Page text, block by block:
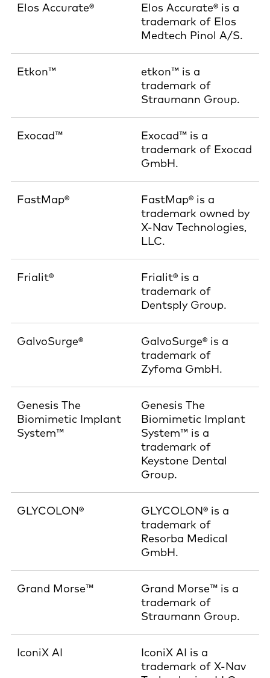
Elos Accurate®
Elos Accurate® is a
trademark of Elos
Medtech Pinol A/S.
Etkon™
etkon™ is a
trademark of
Straumann Group.
Exocad™
Exocad™ is a
trademark of Exocad
GmbH.
FastMap®
FastMap® is a
trademark owned by
X-Nav Technologies,
LLC.
Frialit®
Frialit® is a
trademark of
Dentsply Group.
GalvoSurge®
GalvoSurge® is a
trademark of
Zyfoma GmbH.
Genesis The
Biomimetic Implant
System™
Genesis The
Biomimetic Implant
System™ is a
trademark of
Keystone Dental
Group.
GLYCOLON®
GLYCOLON® is a
trademark of
Resorba Medical
GmbH.
Grand Morse™
Grand Morse™ is a
trademark of
Straumann Group.
IconiX AI
IconiX AI is a
trademark of X-Nav